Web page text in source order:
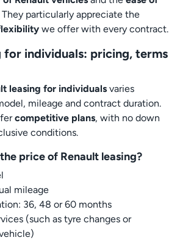
They particularly appreciate the
we offer with every contract.
for individuals: pricing, terms
leasing for individuals varies
mileage and contract duration.
competitive plans, with no down
conditions.
price of Renault leasing?
mileage
36, 48 or 60 months
(such as tyre changes or